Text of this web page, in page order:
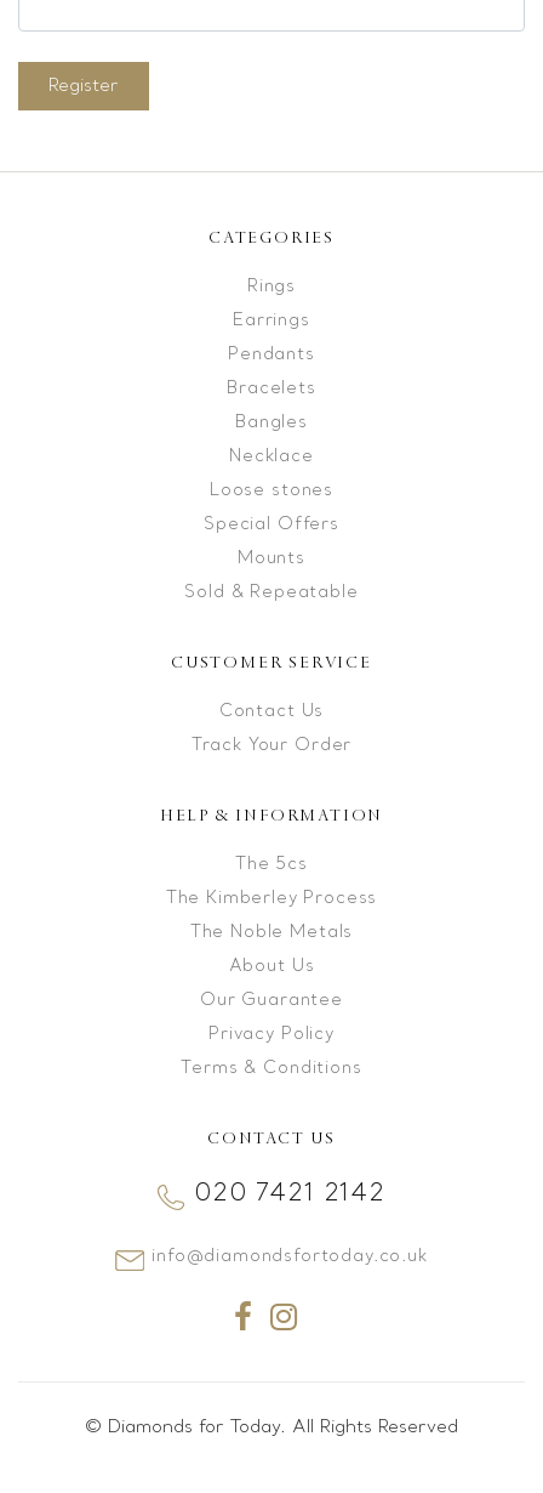
Register
CATEGORIES
Rings
Earrings
Pendants
Bracelets
Bangles
Necklace
Loose stones
Special Offers
Mounts
Sold & Repeatable
CUSTOMER SERVICE
Contact Us
Track Your Order
HELP & INFORMATION
The 5cs
The Kimberley Process
The Noble Metals
About Us
Our Guarantee
Privacy Policy
Terms & Conditions
CONTACT US
020 7421 2142
info@diamondsfortoday.co.uk
© Diamonds for Today. All Rights Reserved